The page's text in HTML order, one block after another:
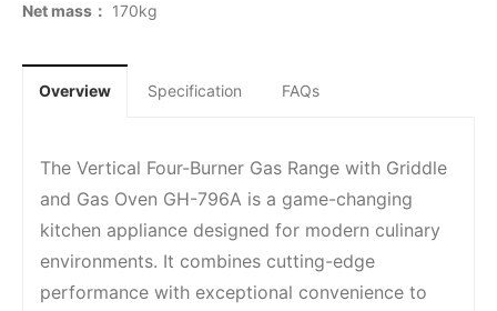
Net mass： 170kg
Overview Specification FAQs
The Vertical Four-Burner Gas Range with Griddle
and Gas Oven GH-796A is a game-changing
kitchen appliance designed for modern culinary
environments. It combines cutting-edge
performance with exceptional convenience to